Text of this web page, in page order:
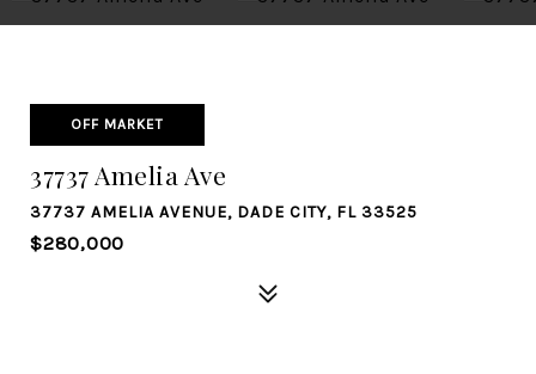
OFF MARKET
37737 Amelia Ave
37737 AMELIA AVENUE, DADE CITY, FL 33525
$280,000